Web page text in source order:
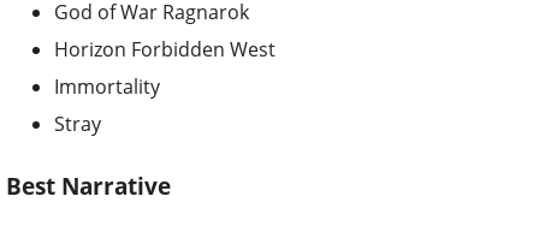
God of War Ragnarok
Horizon Forbidden West
Immortality
Stray
Best Narrative